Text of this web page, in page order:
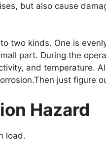
but also cause
two kinds. One is
part. During the
and temperature.
just figure
Hazard
load.